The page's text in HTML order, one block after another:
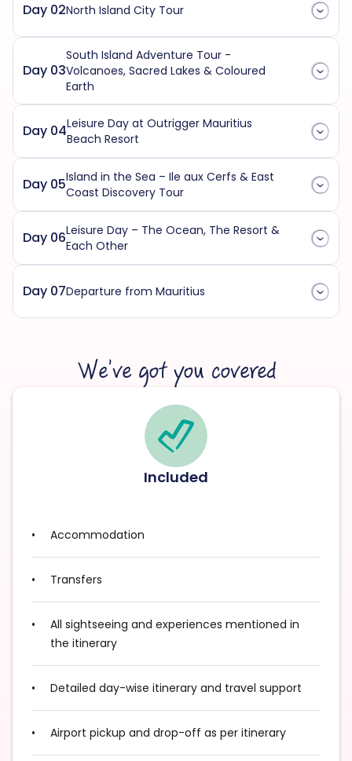
Day 02North Island City Tour
Day 03
South Island Adventure Tour -
Volcanoes, Sacred Lakes & Coloured
Earth
Day 04Leisure Day at Outrigger Mauritius
Beach Resort
Day 05Island in the Sea – Ile aux Cerfs & East
Coast Discovery Tour
Day 06Leisure Day – The Ocean, The Resort &
Each Other
Day 07Departure from Mauritius
We’ve got you covered
Included
Accommodation
Transfers
All sightseeing and experiences mentioned in
the itinerary
Detailed day-wise itinerary and travel support
Airport pickup and drop-off as per itinerary